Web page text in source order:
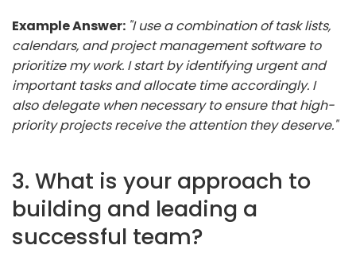
Example Answer: "I use a combination of task lists,
calendars, and project management software to
prioritize my work. I start by identifying urgent and
important tasks and allocate time accordingly. I
also delegate when necessary to ensure that high-
priority projects receive the attention they deserve."
3. What is your approach to
building and leading a
successful team?